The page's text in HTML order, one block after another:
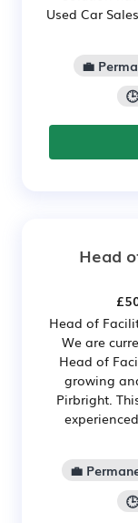
Used Car
💼
Head
Head of
We are
Head of
growing
Pirbright.
💼